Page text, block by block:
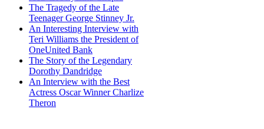
The Tragedy of the Late
Teenager George Stinney Jr.
An Interesting Interview with
Teri Williams the President of
OneUnited Bank
The Story of the Legendary
Dorothy Dandridge
An Interview with the Best
Actress Oscar Winner Charlize
Theron